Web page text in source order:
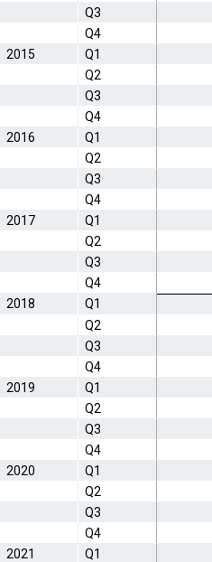
Q3
Q4
2015
Q1
Q2
Q3
Q4
2016
Q1
Q2
Q3
Q4
2017
Q1
Q2
Q3
Q4
2018
Q1
Q2
Q3
Q4
2019
Q1
Q2
Q3
Q4
2020
Q1
Q2
Q3
Q4
2021
Q1